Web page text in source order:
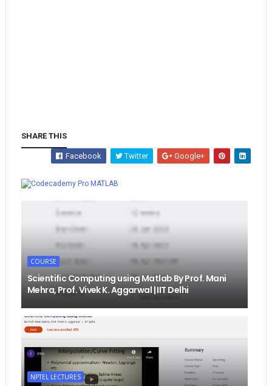
SHARE THIS
Facebook Twitter
Google+
MATLAB
COURSE
Scientific Computing using Matlab By Prof. Mani
Mehra, Prof. Vivek K. Aggarwal | IIT Delhi
NPTEL LECTURES